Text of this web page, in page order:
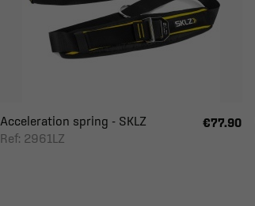
Acceleration spring - SKLZ
Ref: 2961LZ
€77.90